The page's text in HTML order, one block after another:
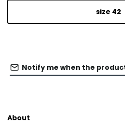
size 42
Notify me when the
About